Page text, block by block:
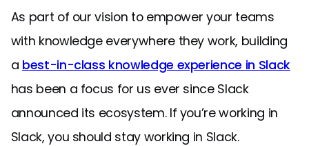
As part of our vision to empower your teams
with knowledge everywhere they work, building
a best-in-class knowledge experience in Slack
has been a focus for us ever since Slack
announced its ecosystem. If you’re working in
Slack, you should stay working in Slack.